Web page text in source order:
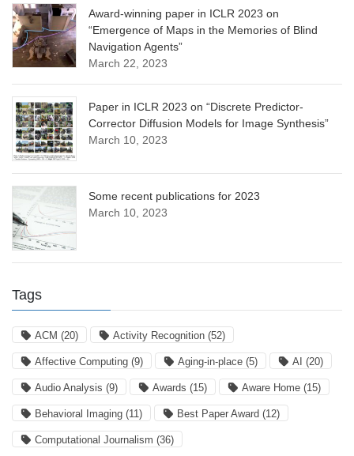
Award-winning paper in ICLR 2023 on
“Emergence of Maps in the Memories of Blind
Navigation Agents”
March 22, 2023
Paper in ICLR 2023 on “Discrete Predictor-
Corrector Diffusion Models for Image Synthesis”
March 10, 2023
Some recent publications for 2023
March 10, 2023
Tags
ACM (20) Activity Recognition (52)
Affective Computing (9) Aging-in-place (5) AI (20)
Audio Analysis (9) Awards (15) Aware Home (15)
Behavioral Imaging (11) Best Paper Award (12)
Computational Journalism (36)